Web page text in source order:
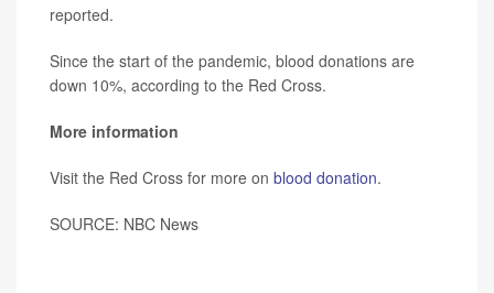
reported.
Since the start of the pandemic, blood donations are
down 10%, according to the Red Cross.
More information
Visit the Red Cross for more on blood donation.
SOURCE: NBC News